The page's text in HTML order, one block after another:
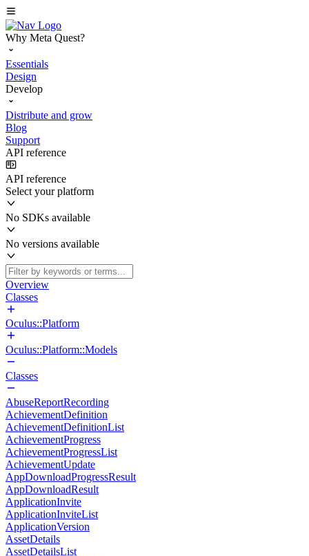
Why Meta Quest?
Essentials
Design
Develop
Distribute and grow
Blog
Support
API reference
API reference
Select your platform
No SDKs available
No versions available
Overview
Classes
Oculus::Platform
Oculus::Platform::Models
Classes
AbuseReportRecording
AchievementDefinition
AchievementDefinitionList
AchievementProgress
AchievementProgressList
AchievementUpdate
AppDownloadProgressResult
AppDownloadResult
ApplicationInvite
ApplicationInviteList
ApplicationVersion
AssetDetails
AssetDetailsList